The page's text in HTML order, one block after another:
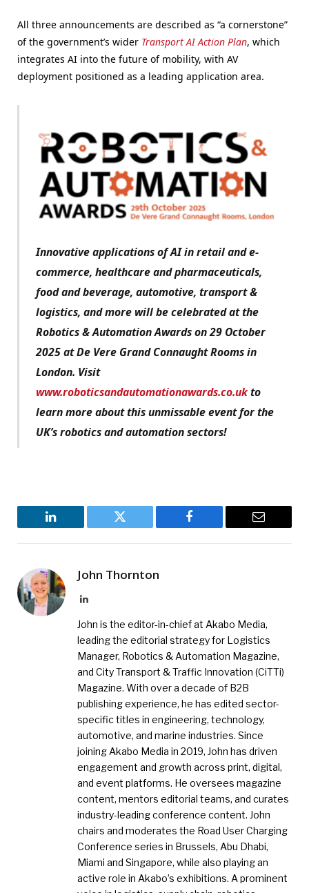
All three announcements are described as “a cornerstone”
of the government’s wider Transport AI Action Plan, which
integrates AI into the future of mobility, with AV
deployment positioned as a leading application area.
Innovative applications of AI in retail and e-
commerce, healthcare and pharmaceuticals,
food and beverage, automotive, transport &
logistics, and more will be celebrated at the
Robotics & Automation Awards on 29 October
2025 at De Vere Grand Connaught Rooms in
London. Visit
www.roboticsandautomationawards.co.ukto
learn more about this unmissable event for the
UK’s robotics and automation sectors!
LinkedIn Twitter Facebook Email
John Thornton
LinkedIn
John is the editor-in-chief at Akabo Media,
leading the editorial strategy for Logistics
Manager, Robotics & Automation Magazine,
and City Transport & Traffic Innovation (CiTTi)
Magazine. With over a decade of B2B
publishing experience, he has edited sector-
specific titles in engineering, technology,
automotive, and marine industries. Since
joining Akabo Media in 2019, John has driven
engagement and growth across print, digital,
and event platforms. He oversees magazine
content, mentors editorial teams, and curates
industry-leading conference content. John
chairs and moderates the Road User Charging
Conference series in Brussels, Abu Dhabi,
Miami and Singapore, while also playing an
active role in Akabo’s exhibitions. A prominent